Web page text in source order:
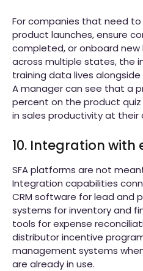
For companies that need
product launches, ensure
completed, or onboard
across multiple states, the
training data lives
A manager can see that a
percent on the product
in sales productivity at their
10. Integration with
SFA platforms are not
Integration capabilities
CRM software for lead and
systems for inventory and
tools for expense
distributor incentive
management systems
are already in use.